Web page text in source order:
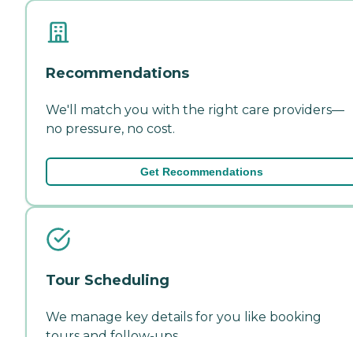
Recommendations
We'll match you with the right care providers—
no pressure, no cost.
Get Recommendations
Tour Scheduling
We manage key details for you like booking